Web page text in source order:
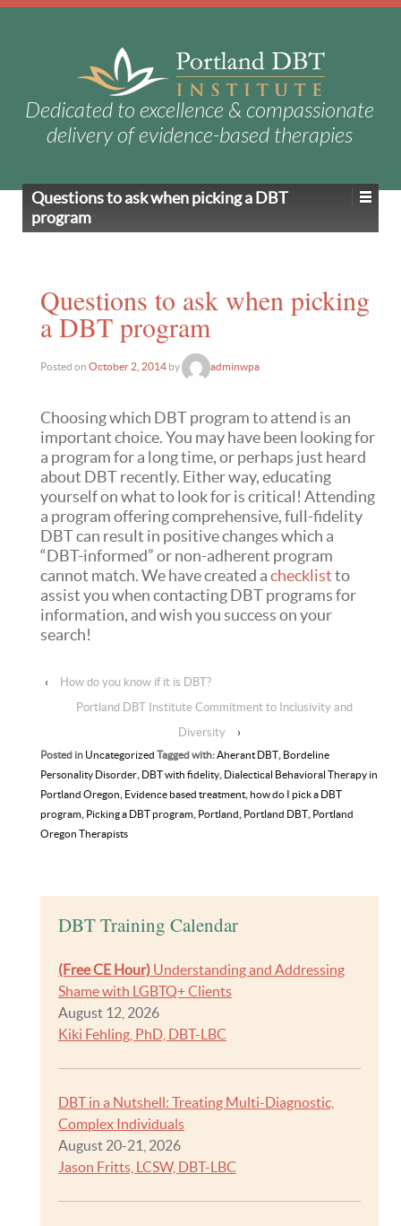
Dedicated to excellence & compassionate
delivery of evidence-based therapies
Questions to ask when picking a DBT
program
Questions to ask when picking
a DBT program
Posted on October 2, 2014 by adminwpa
Choosing which DBT program to attend is an
important choice. You may have been looking for
a program for a long time, or perhaps just heard
about DBT recently. Either way, educating
yourself on what to look for is critical! Attending
a program offering comprehensive, full-fidelity
DBT can result in positive changes which a
“DBT-informed” or non-adherent program
cannot match. We have created achecklistto
assist you when contacting DBT programs for
information, and wish you success on your
search!
‹
How do you know if it is DBT?
Portland DBT Institute Commitment to Inclusivity and
Diversity
›
Posted in Uncategorized Tagged with:Aherant DBT, Bordeline
Personality Disorder, DBT with fidelity, Dialectical Behavioral Therapy in
Portland Oregon, Evidence based treatment, how do I pick a DBT
program, Picking a DBT program, Portland, Portland DBT, Portland
Oregon Therapists
DBT Training Calendar
(Free CE Hour) Understanding and Addressing
Shame with LGBTQ+ Clients
August 12, 2026
Kiki Fehling, PhD, DBT-LBC
DBT in a Nutshell: Treating Multi-Diagnostic,
Complex Individuals
August 20-21, 2026
Jason Fritts, LCSW, DBT-LBC